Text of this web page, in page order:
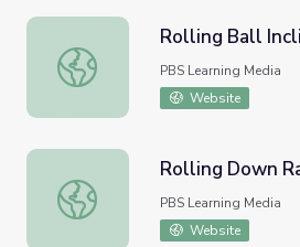
Rolling Ball Incline
Rolling Ball
PBS Learning Media
Website
Rolling Down Ramps
Rolling Down
PBS Learning Media
Website